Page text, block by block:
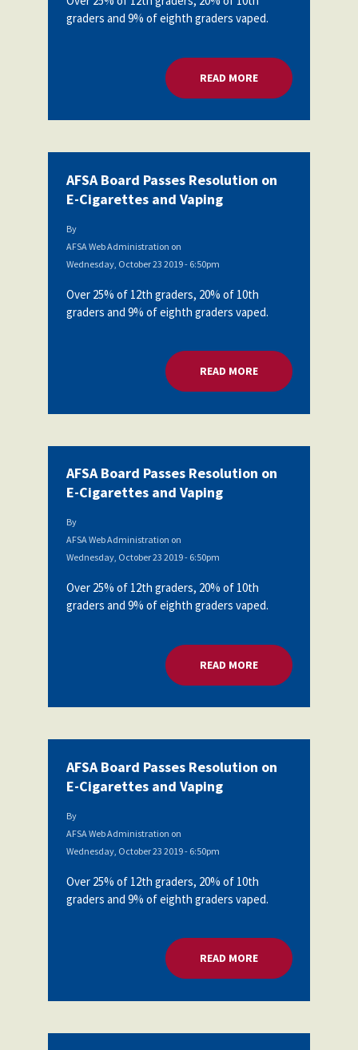
graders and 9% of eighth graders vaped.
READ MOREABOUT AFSA
AFSA Board Passes Resolution on
E-Cigarettes and Vaping
By
AFSA Web Administration on
Wednesday, October 23 2019 - 6:50pm
Over 25% of 12th graders, 20% of 10th
graders and 9% of eighth graders vaped.
READ MOREABOUT AFSA
AFSA Board Passes Resolution on
E-Cigarettes and Vaping
By
AFSA Web Administration on
Wednesday, October 23 2019 - 6:50pm
Over 25% of 12th graders, 20% of 10th
graders and 9% of eighth graders vaped.
READ MOREABOUT AFSA
AFSA Board Passes Resolution on
E-Cigarettes and Vaping
By
AFSA Web Administration on
Wednesday, October 23 2019 - 6:50pm
Over 25% of 12th graders, 20% of 10th
graders and 9% of eighth graders vaped.
READ MOREABOUT AFSA